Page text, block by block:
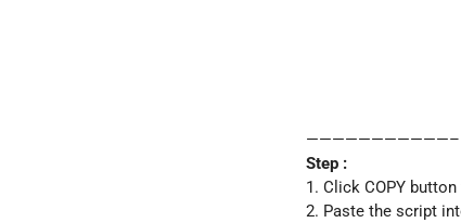
———————————–
Step :
1. Click COPY
2. Paste the script